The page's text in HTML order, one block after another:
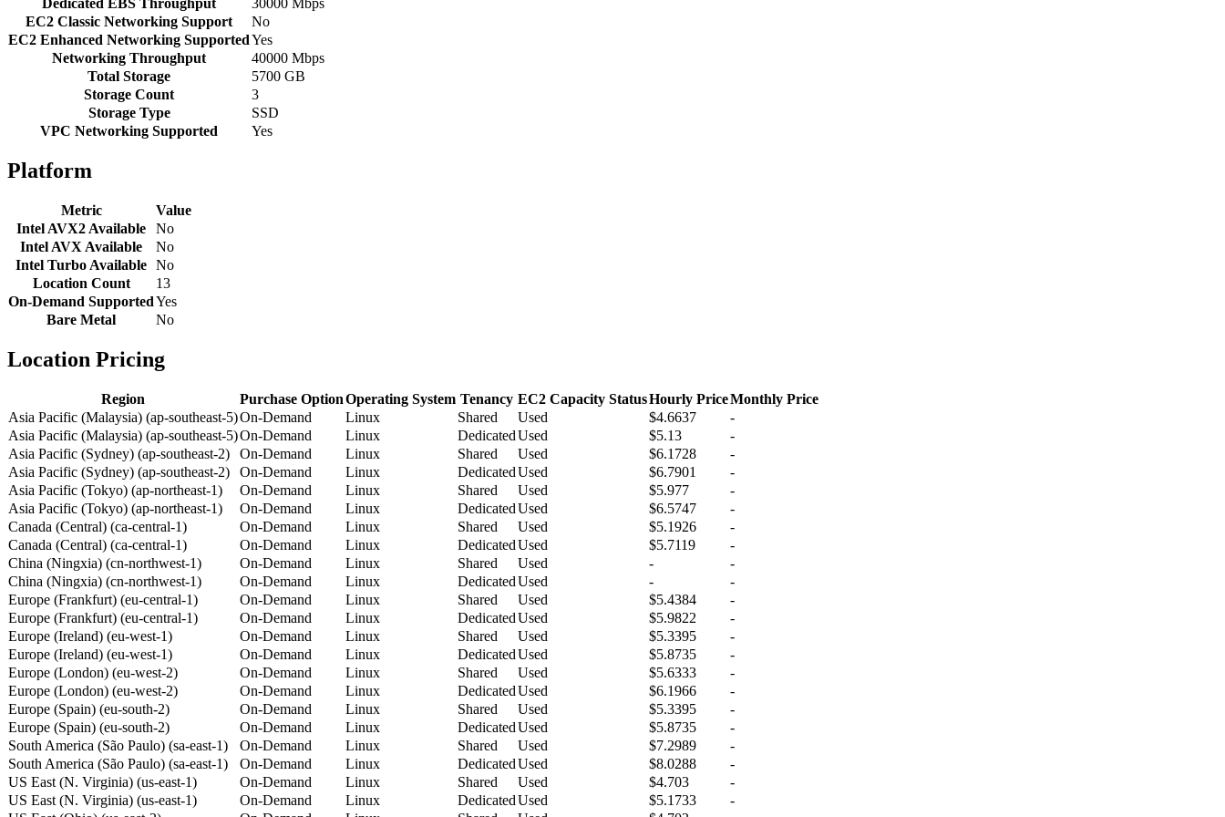
Dedicated EBS Throughput
30000 Mbps
EC2 Classic Networking Support
No
EC2 Enhanced Networking SupportedYes
Networking Throughput
40000 Mbps
Total Storage
5700 GB
Storage Count
3
Storage Type
SSD
VPC Networking Supported
Yes
Platform
Metric
Value
Intel AVX2 Available
No
Intel AVX Available
No
Intel Turbo Available No
Location Count
13
On-Demand SupportedYes
Bare Metal
No
Location Pricing
Region Purchase OptionOperating System Tenancy EC2 Capacity StatusHourly PriceMonthly Price
Asia Pacific (Malaysia) (ap-southeast-5)On-Demand Linux Shared Used $4.6637
-
Asia Pacific (Malaysia) (ap-southeast-5)On-Demand Linux DedicatedUsed $5.13
-
Asia Pacific (Sydney) (ap-southeast-2)
On-Demand Linux Shared Used $6.1728
-
Asia Pacific (Sydney) (ap-southeast-2)
On-Demand Linux DedicatedUsed $6.7901
-
Asia Pacific (Tokyo) (ap-northeast-1)
On-Demand Linux Shared Used $5.977
-
Asia Pacific (Tokyo) (ap-northeast-1)
On-Demand Linux DedicatedUsed $6.5747
-
Canada (Central) (ca-central-1)
On-Demand Linux Shared Used $5.1926
-
Canada (Central) (ca-central-1)
On-Demand Linux DedicatedUsed $5.7119
-
China (Ningxia) (cn-northwest-1)
On-Demand Linux Shared Used -
-
China (Ningxia) (cn-northwest-1)
On-Demand Linux DedicatedUsed -
-
Europe (Frankfurt) (eu-central-1)
On-Demand Linux Shared Used $5.4384
-
Europe (Frankfurt) (eu-central-1)
On-Demand Linux DedicatedUsed $5.9822
-
Europe (Ireland) (eu-west-1)
On-Demand Linux Shared Used $5.3395
-
Europe (Ireland) (eu-west-1)
On-Demand Linux DedicatedUsed $5.8735
-
Europe (London) (eu-west-2)
On-Demand Linux Shared Used $5.6333
-
Europe (London) (eu-west-2)
On-Demand Linux DedicatedUsed $6.1966
-
Europe (Spain) (eu-south-2)
On-Demand Linux Shared Used $5.3395
-
Europe (Spain) (eu-south-2)
On-Demand Linux DedicatedUsed $5.8735
-
South America (São Paulo) (sa-east-1)
On-Demand Linux Shared Used $7.2989
-
South America (São Paulo) (sa-east-1)
On-Demand Linux DedicatedUsed $8.0288
-
US East (N. Virginia) (us-east-1)
On-Demand Linux Shared Used $4.703
-
US East (N. Virginia) (us-east-1)
On-Demand Linux DedicatedUsed $5.1733
-